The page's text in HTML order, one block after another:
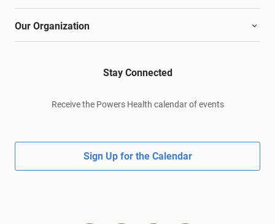
Our Organization
Stay Connected
Receive the Powers Health calendar of events
Sign Up for the Calendar